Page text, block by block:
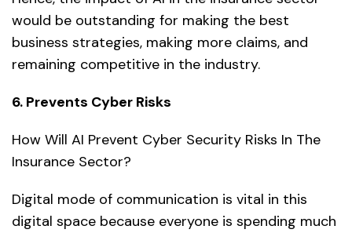
would be outstanding for making the best
business strategies, making more claims, and
remaining competitive in the industry.
6. Prevents Cyber Risks
How Will AI Prevent Cyber Security Risks In The
Insurance Sector?
Digital mode of communication is vital in this
digital space because everyone is spending much